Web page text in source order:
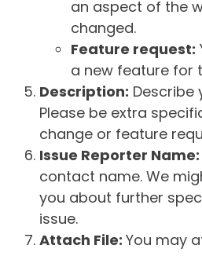
an aspect of the
changed.
Feature request:
a new feature for
Description: Describe
Please be extra
change or feature
Issue Reporter Name:
contact name. We
you about further
issue.
Attach File: You may